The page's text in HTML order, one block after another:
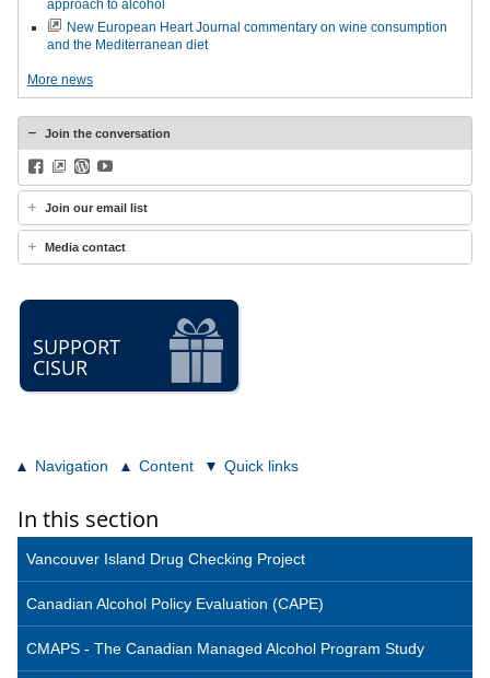
approach to alcohol
New European Heart Journal commentary on wine consumption
and the Mediterranean diet
More news
Join the conversation
Facebook
BlueSkyWordPress
Join our email list
Media contact
SUPPORT
CISUR
Navigation Content Quick links
In this section
Vancouver Island Drug Checking Project
Canadian Alcohol Policy Evaluation (CAPE)
CMAPS - The Canadian Managed Alcohol Program Study